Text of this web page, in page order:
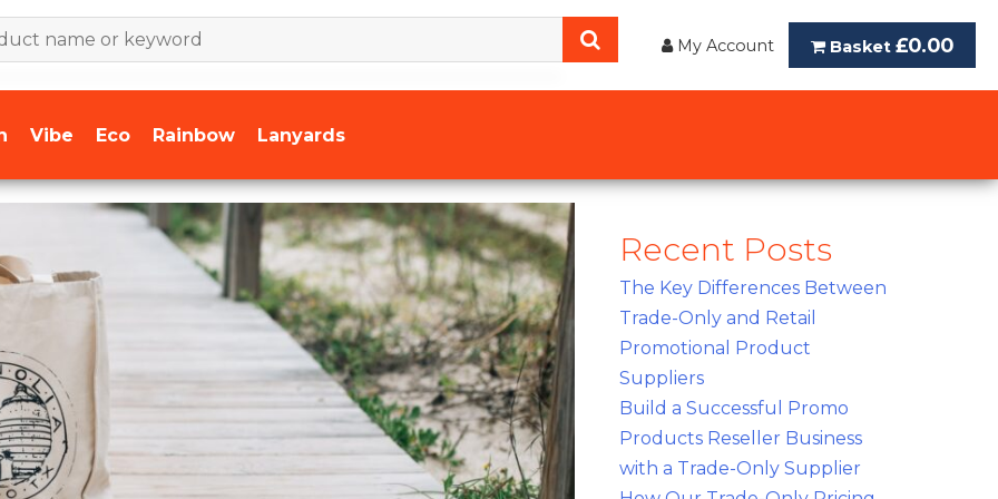
My Account Basket £0.00
Vibe Eco Rainbow Lanyards
Recent Posts
The Key Differences Between
Trade-Only and Retail
Promotional Product
Suppliers
Build a Successful Promo
Products Reseller Business
with a Trade-Only Supplier